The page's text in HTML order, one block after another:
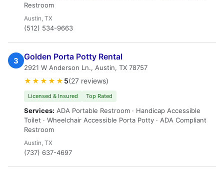
Restroom
Austin, TX
(512) 534-9663
3 Golden Porta Potty Rental
2921 W Anderson Ln., Austin, TX 78757
★★★★★ 5(27 reviews)
Licensed & Insured Top Rated
Services: ADA Portable Restroom · Handicap Accessible
Toilet · Wheelchair Accessible Porta Potty · ADA Compliant
Restroom
Austin, TX
(737) 637-4697